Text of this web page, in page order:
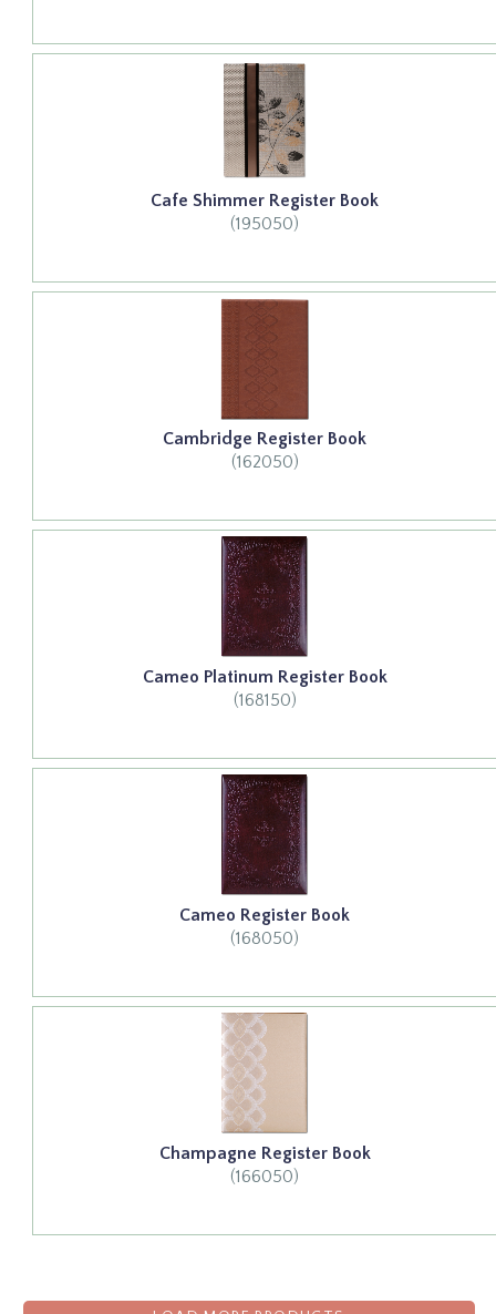
Cafe Shimmer Register Book
(195050)
Cambridge Register Book
(162050)
Cameo Platinum Register Book
(168150)
Cameo Register Book
(168050)
Champagne Register Book
(166050)